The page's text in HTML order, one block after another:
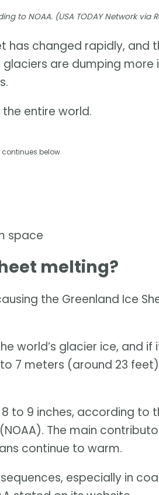
to NOAA. (USA TODAY Network via
has changed rapidly, and
are dumping more
entire world.
continues below
space
melting?
the Greenland Ice
world’s glacier ice, and if
7 meters (around 23
to 9 inches, according to
The main
continue to warm.
especially in